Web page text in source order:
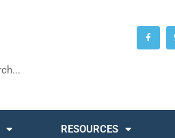
RESOURCES